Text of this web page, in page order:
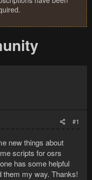
#1
new things about
scripts for osrs
has some helpful
them my way. Thanks!